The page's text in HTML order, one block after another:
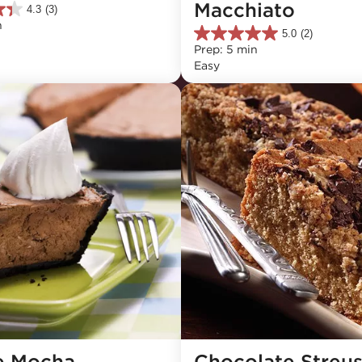
4.3 (3)
Macchiato
5.0 (2)
5.0
out
of
5
stars.
2
reviews
Prep: 5 min
Easy